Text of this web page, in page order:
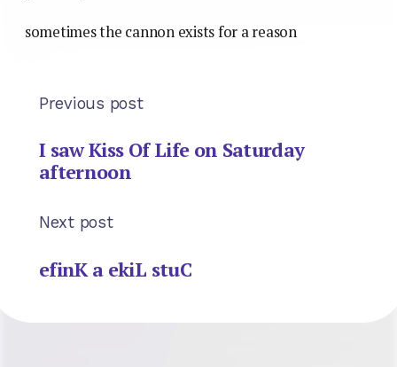
sometimes the cannon exists for a reason
Previous post
I saw Kiss Of Life on Saturday
afternoon
Next post
efinK a ekiL stuC